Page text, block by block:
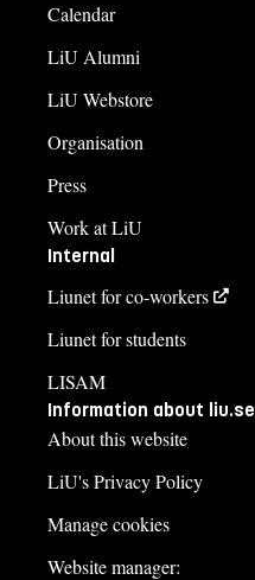
Calendar
LiU Alumni
LiU Webstore
Organisation
Press
Work at LiU
Internal
Liunet for co-workers
Liunet for students
LISAM
Information about liu.se
About this website
LiU's Privacy Policy
Manage cookies
Website manager: